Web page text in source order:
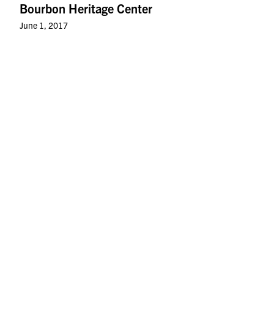
Bourbon Heritage Center
June 1, 2017